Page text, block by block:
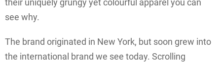
their uniquely grungy yet colourful apparel you can
see why.
The brand originated in New York, but soon grew into
the international brand we see today. Scrolling